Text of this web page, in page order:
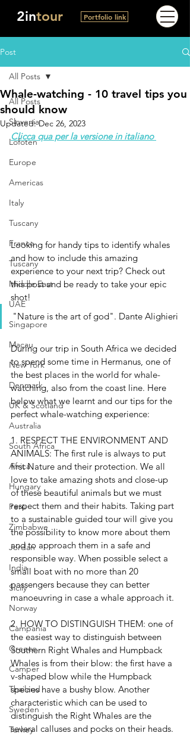
2intour Portfolio link
Post
All Posts
Slovenia
Lofoten
Europe
Americas
Italy
Tuscany
France
Tuscany
Middle East
UAE
Singapore
Macau
New York
Denmark
UK & Scotland
Australia
South Africa
Africa
Hungary
Perù
Zimbabwe
Jordan
India
Sicily
Norway
Campania
Greece
Camper
Thailand
Sweden
Turkey
All Posts
Whale-watching - 10 travel tips you
should know
Updated:Dec 26, 2023
Clicca qua per la versione in italiano
Looking for handy tips to identify whales
and how to include this amazing
experience to your next trip? Check out
this post and be ready to take your epic
shot!
"Nature is the art of god". Dante Alighieri
During our trip in South Africa we decided
to spend some time in Hermanus, one of
the best places in the world for whale-
watching, also from the coast line. Here
below what we learnt and our tips for the
perfect whale-watching experience:
1. RESPECT THE ENVIRONMENT AND
ANIMALS: The first rule is always to put
first Nature and their protection. We all
love to take amazing shots and close-up
of these beautiful animals but we must
respect them and their habits. Taking part
to a sustainable guided tour will give you
the possibility to know more about them
and to approach them in a safe and
responsible way. When possible select a
small boat with no more than 20
passengers because they can better
manoeuvring in case a whale approach it.
2. HOW TO DISTINGUISH THEM: one of
the easiest way to distinguish between
Southern Right Whales and Humpback
Whales is from their blow: the first have a
v-shaped blow while the Humpback
species have a bushy blow. Another
characteristic which can be used to
distinguish the Right Whales are the
several calluses and pocks on their heads.